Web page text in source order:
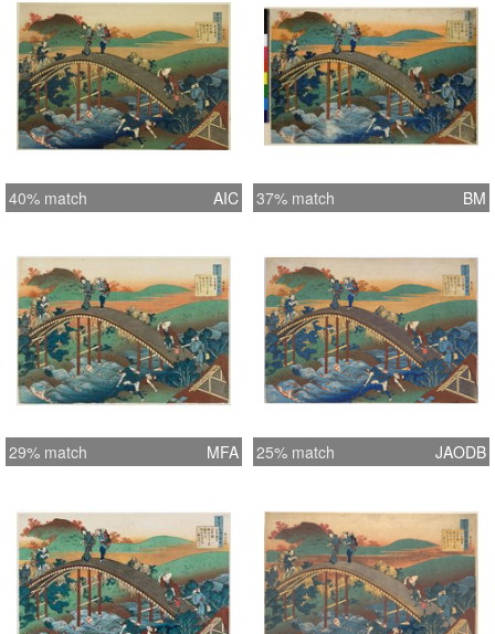
40% match AIC 37% match BM
29% match MFA 25% match JAODB